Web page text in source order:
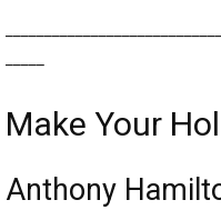
Make Your
Anthony